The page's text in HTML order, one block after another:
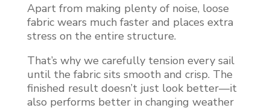
Apart from making plenty of noise, loose
fabric wears much faster and places extra
stress on the entire structure.
That’s why we carefully tension every sail
until the fabric sits smooth and crisp. The
finished result doesn’t just look better—it
also performs better in changing weather